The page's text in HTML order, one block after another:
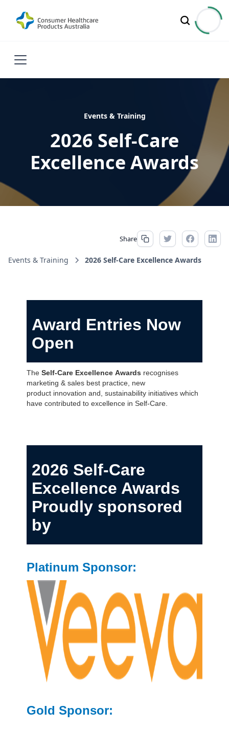
Events & Training
2026 Self-Care
Excellence Awards
Events & Training 2026 Self-Care Excellence Awards
Share
Award Entries Now
Open
The Self-Care Excellence Awards recognises
marketing & sales best practice, new
product innovation and, sustainability initiatives which
have contributed to excellence in Self-Care.
2026 Self-Care
Excellence Awards
Proudly sponsored
by
Platinum Sponsor:
Gold Sponsor: